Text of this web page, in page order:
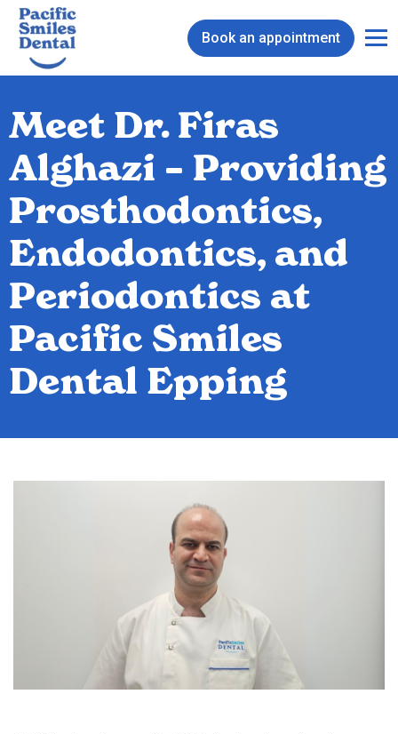
Book an appointment
Meet Dr. Firas
Alghazi – Providing
Prosthodontics,
Endodontics, and
Periodontics at
Pacific Smiles
Dental Epping